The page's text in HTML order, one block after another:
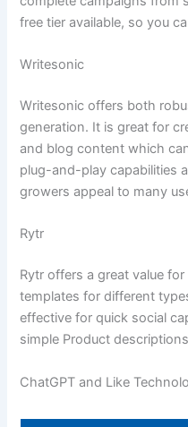
free tier available, so you
Writesonic
Writesonic offers both
generation. It is great for
and blog content which
plug-and-play capabilities
growers appeal to many
Rytr
Rytr offers a great value
templates for different
effective for quick social
simple Product
ChatGPT and Like